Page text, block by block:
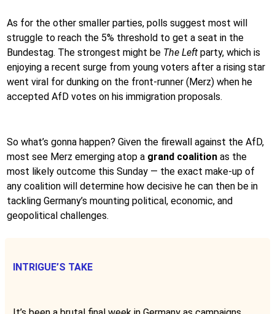
As for the other smaller parties, polls suggest most will
struggle to reach the 5% threshold to get a seat in the
Bundestag. The strongest might be The Left party, which is
enjoying a recent surge from young voters after a rising star
went viral for dunking on the front-runner (Merz) when he
accepted AfD votes on his immigration proposals.
So what’s gonna happen? Given the firewall against the AfD,
most see Merz emerging atop a grand coalition as the
most likely outcome this Sunday — the exact make-up of
any coalition will determine how decisive he can then be in
tackling Germany’s mounting political, economic, and
geopolitical challenges.
INTRIGUE’S TAKE